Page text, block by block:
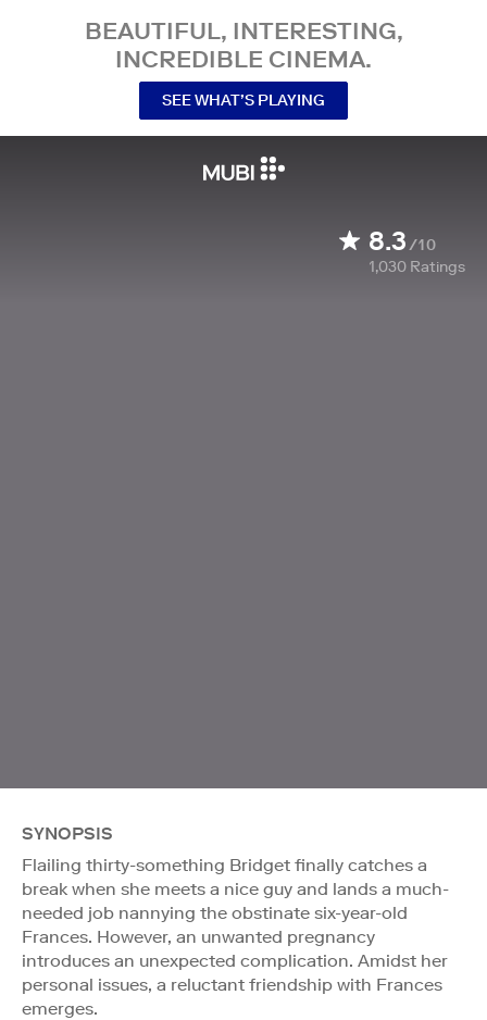
BEAUTIFUL, INTERESTING,
INCREDIBLE CINEMA.
SEE WHAT’S PLAYING
8.3/10
1,030 Ratings
SYNOPSIS
Flailing thirty-something Bridget finally catches a
break when she meets a nice guy and lands a much-
needed job nannying the obstinate six-year-old
Frances. However, an unwanted pregnancy
introduces an unexpected complication. Amidst her
personal issues, a reluctant friendship with Frances
emerges.